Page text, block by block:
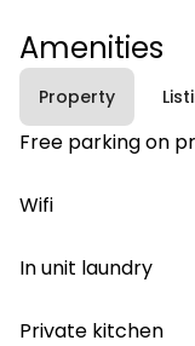
Amenities
Property
Free parking on
Wifi
In unit laundry
Private kitchen